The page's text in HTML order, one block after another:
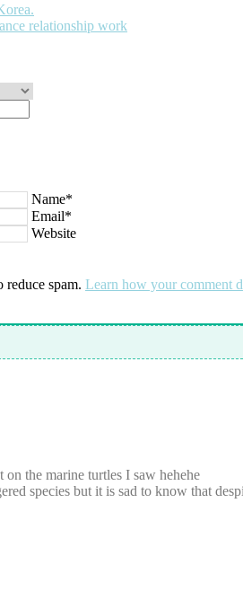
relationship work
Name*
Email*
Website
reduce spam. Learn how your comment
the marine turtles I saw hehehe
species but it is sad to know that